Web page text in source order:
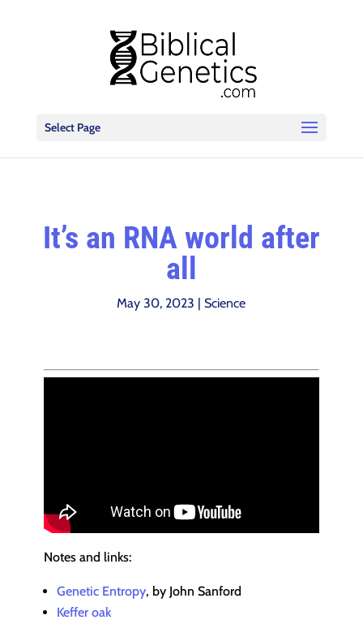
Select Page
It’s an RNA world after
all
May 30, 2023 | Science
Notes and links:
Genetic Entropy, by John Sanford
Keffer oak